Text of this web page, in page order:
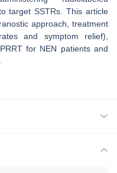
target SSTRs. This article
approach, treatment
and symptom relief),
for NEN patients and